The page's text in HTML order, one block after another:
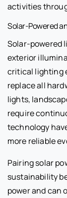
activities
Solar-Powered
Solar-powered
exterior
critical lighting
replace all
lights,
require
technology
more reliable
Pairing solar
sustainability
power and can